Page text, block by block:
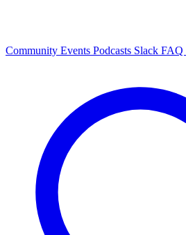
Community Events Podcasts Slack FAQ